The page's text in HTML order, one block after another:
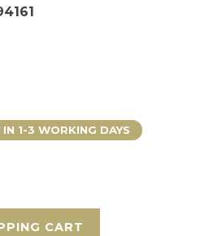
1-3 WORKING DAYS
CART